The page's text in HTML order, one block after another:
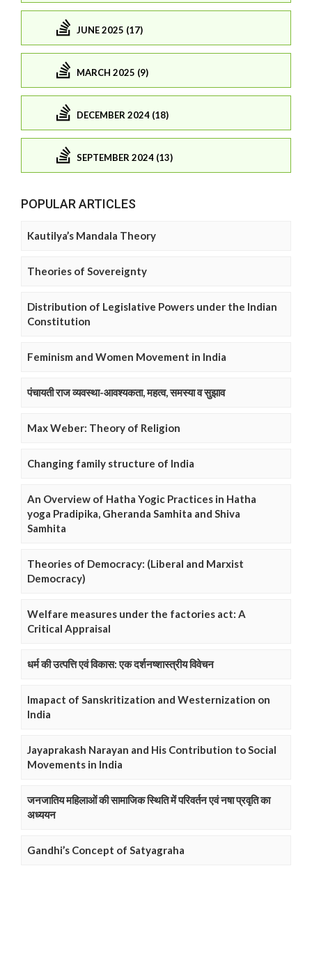
JUNE 2025 (17)
MARCH 2025 (9)
DECEMBER 2024 (18)
SEPTEMBER 2024 (13)
POPULAR ARTICLES
Kautilya’s Mandala Theory
Theories of Sovereignty
Distribution of Legislative Powers under the Indian
Constitution
Feminism and Women Movement in India
पंचायती राज व्यवस्था-आवश्यकता, महत्व, समस्या व सुझाव
Max Weber: Theory of Religion
Changing family structure of India
An Overview of Hatha Yogic Practices in Hatha
yoga Pradipika, Gheranda Samhita and Shiva
Samhita
Theories of Democracy: (Liberal and Marxist
Democracy)
Welfare measures under the factories act: A
Critical Appraisal
धर्म की उत्पत्ति एवं विकास: एक दर्शनष्शास्त्रीय विवेचन
Imapact of Sanskritization and Westernization on
India
Jayaprakash Narayan and His Contribution to Social
Movements in India
जनजातिय महिलाओं की सामाजिक स्थिति में परिवर्तन एवं नषा प्रवृति का
अध्ययन
Gandhi’s Concept of Satyagraha